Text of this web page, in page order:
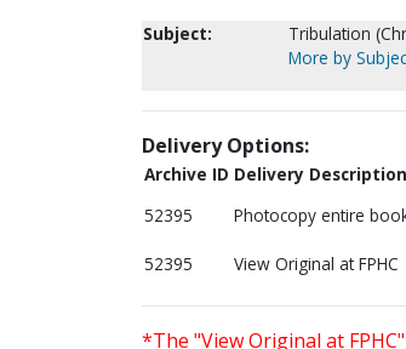
Subject:
Tribulation
More by
Delivery Options:
Archive ID Delivery Description
52395
Photocopy entire
52395 View Original at FPHC
*The "View Original at